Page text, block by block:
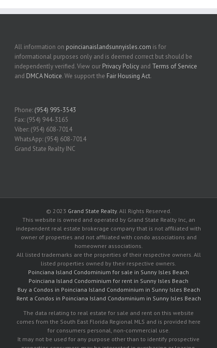
All information on poincianaislandsunnyisles.com is for
informational purposes only and is deemed correct but should be
independently verified. View our Privacy Policy and Terms of Service
and DMCA Notice. We support the Fair Housing Act.
Phone: (954) 995-3543
Fax: (954) 944-3165
Viber: (954) 608-7014
WhatsApp: (954) 608-7014
Grand State Realty INC
© 2023 Grand State Realty. All Rights Reserved.
This website is owned and operated by Grand State Realty Inc, an
independent real estate brokerage company that is not affiliated with
owner of properties and not affiliated with condo associations and
homeowner associations.
All listed trademarks are the properties of their respective owners. All
listed properties owned by their respective owners.
Poinciana Island Condominium for sale in Sunny Isles Beach
Poinciana Island Condominium for rent in Sunny Isles Beach
Buy a Condos in Poinciana Island Condominium in Sunny Isles Beach
Rent a Condos in Poinciana Island Condominium in Sunny Isles Beach
The data relating to real estate for sale and rent on this website
comes from the South East Florida Regional MLS and is provided here
for consumers personal, non-commercial use.
It may not be used for any purpose other than to identify prospective